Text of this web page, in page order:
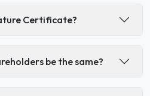
Certificate?
be the same?